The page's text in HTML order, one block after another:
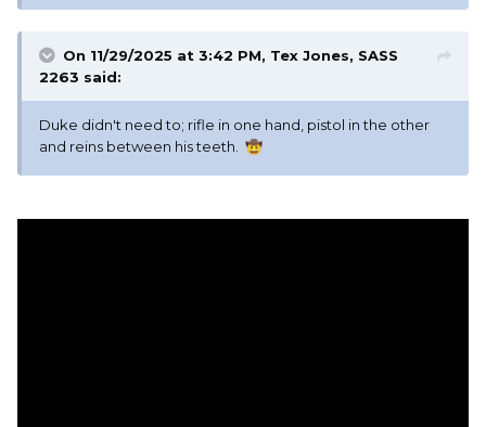
On 11/29/2025 at 3:42 PM, Tex Jones, SASS
2263 said:
Duke didn't need to; rifle in one hand, pistol in the other
and reins between his teeth. 🤠